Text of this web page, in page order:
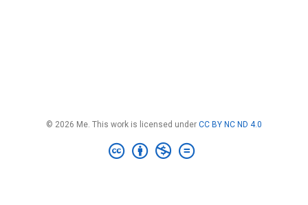
© 2026 Me. This work is licensed under CC BY NC ND 4.0